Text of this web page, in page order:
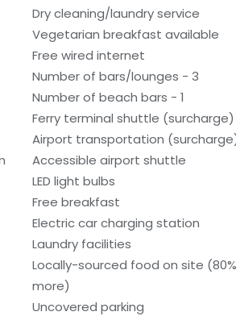
Dry cleaning/laundry service
Vegetarian breakfast available
Free wired internet
Number of bars/lounges - 3
Number of beach bars - 1
Ferry terminal shuttle (surcharge)
Airport transportation
Accessible airport shuttle
LED light bulbs
Free breakfast
Electric car charging station
Laundry facilities
Locally-sourced food on site
more)
Uncovered parking